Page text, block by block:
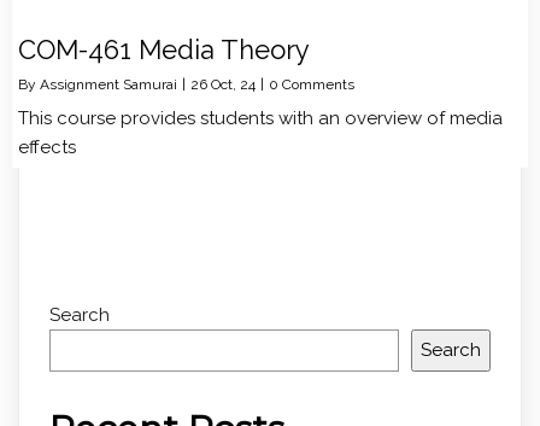
COM-461 Media Theory
By Assignment Samurai | 26 Oct, 24 | 0 Comments
This course provides students with an overview of media
effects
Search
Search